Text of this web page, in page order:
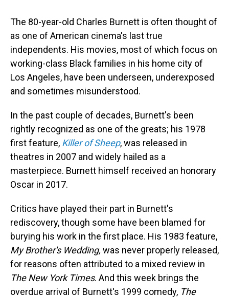
The 80-year-old Charles Burnett is often thought of
as one of American cinema's last true
independents. His movies, most of which focus on
working-class Black families in his home city of
Los Angeles, have been underseen, underexposed
and sometimes misunderstood.
In the past couple of decades, Burnett's been
rightly recognized as one of the greats; his 1978
first feature, Killer of Sheep, was released in
theatres in 2007 and widely hailed as a
masterpiece. Burnett himself received an honorary
Oscar in 2017.
Critics have played their part in Burnett's
rediscovery, though some have been blamed for
burying his work in the first place. His 1983 feature,
My Brother's Wedding, was never properly released,
for reasons often attributed to a mixed review in
The New York Times. And this week brings the
overdue arrival of Burnett's 1999 comedy, The